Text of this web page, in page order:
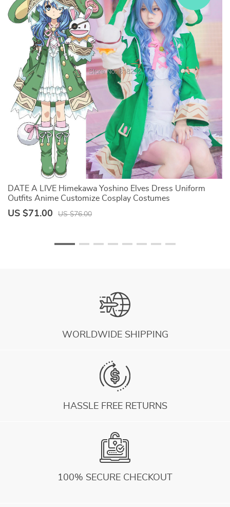
DATE A LIVE Himekawa Yoshino Elves Dress Uniform
Outfits Anime Customize Cosplay Costumes
US $71.00 US $76.00
WORLDWIDE SHIPPING
HASSLE FREE RETURNS
100% SECURE CHECKOUT